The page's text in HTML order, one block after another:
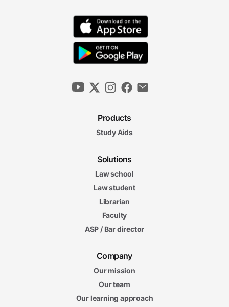
Products
Study Aids
Solutions
Law school
Law student
Librarian
Faculty
ASP / Bar director
Company
Our mission
Our team
Our learning approach